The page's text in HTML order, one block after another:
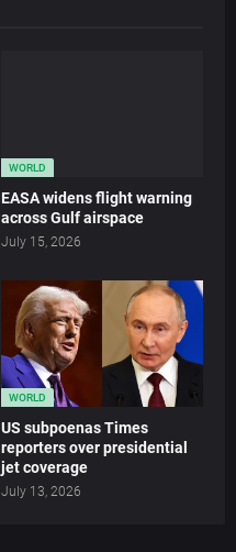
WORLD
EASA widens flight warning
across Gulf airspace
July 15, 2026
WORLD
US subpoenas Times
reporters over presidential
jet coverage
July 13, 2026